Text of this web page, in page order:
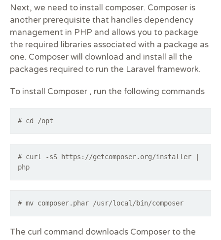
Next, we need to install composer. Composer is
another prerequisite that handles dependency
management in PHP and allows you to package
the required libraries associated with a package as
one. Composer will download and install all the
packages required to run the Laravel framework.
To install Composer , run the following commands
# cd /opt
# curl -sS https://getcomposer.org/installer |
php
# mv composer.phar /usr/local/bin/composer
The curl command downloads Composer to the